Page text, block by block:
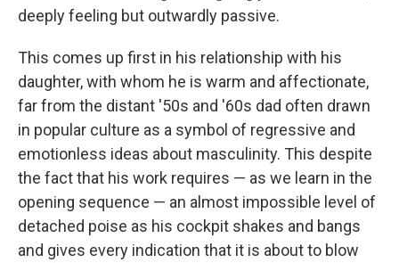
deeply feeling but outwardly passive.
This comes up first in his relationship with his
daughter, with whom he is warm and affectionate,
far from the distant '50s and '60s dad often drawn
in popular culture as a symbol of regressive and
emotionless ideas about masculinity. This despite
the fact that his work requires — as we learn in the
opening sequence — an almost impossible level of
detached poise as his cockpit shakes and bangs
and gives every indication that it is about to blow